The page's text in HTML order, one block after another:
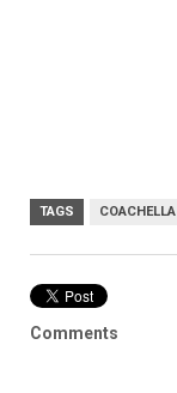
TAGS COACHELLA
Comments